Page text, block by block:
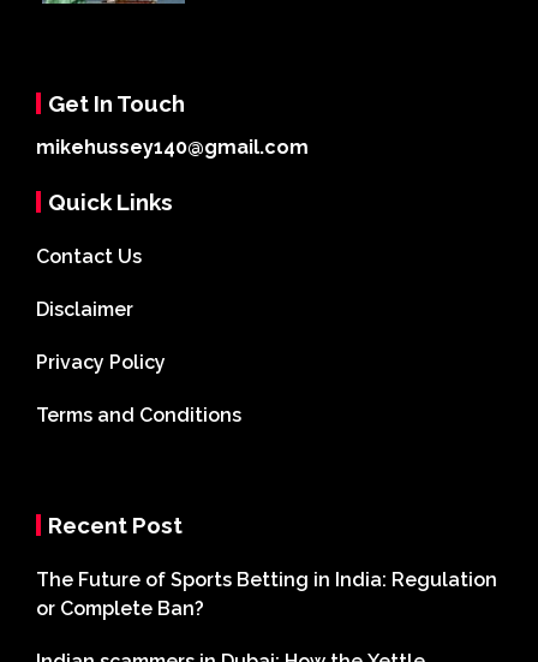
Get In Touch
mikehussey140@gmail.com
Quick Links
Contact Us
Disclaimer
Privacy Policy
Terms and Conditions
Recent Post
The Future of Sports Betting in India: Regulation
or Complete Ban?